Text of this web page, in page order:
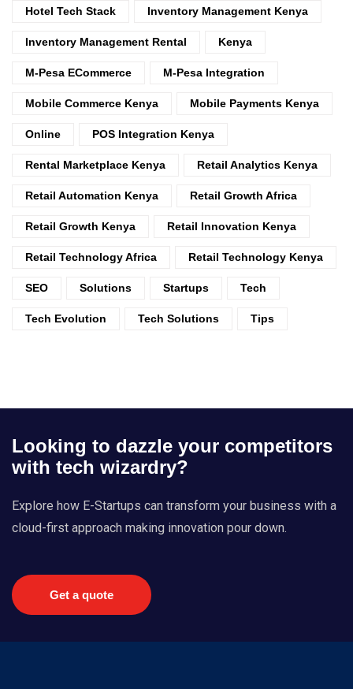
Hotel Tech Stack Inventory Management Kenya
Inventory Management Rental Kenya
M-Pesa ECommerce M-Pesa Integration
Mobile Commerce Kenya Mobile Payments Kenya
Online POS Integration Kenya
Rental Marketplace Kenya Retail Analytics Kenya
Retail Automation Kenya Retail Growth Africa
Retail Growth Kenya Retail Innovation Kenya
Retail Technology Africa Retail Technology Kenya
SEO Solutions Startups Tech
Tech Evolution Tech Solutions Tips
Looking to dazzle your competitors
with tech wizardry?
Explore how E-Startups can transform your business with a
cloud-first approach making innovation pour down.
Get a quote